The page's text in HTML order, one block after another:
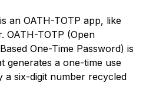
an OATH-TOTP app, like
OATH-TOTP (Open
One-Time Password) is
generates a one-time use
a six-digit number recycled